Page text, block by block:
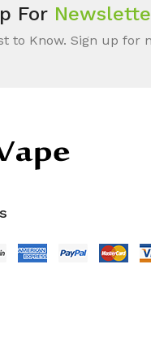
For
to Know. Sign up for